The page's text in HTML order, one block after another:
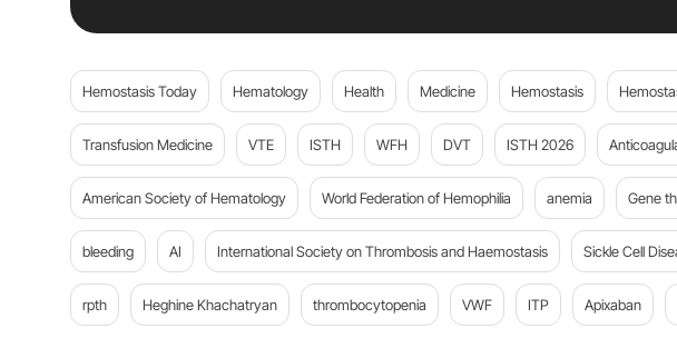
Hemostasis Today Hematology Health Medicine Hemostasis
Transfusion Medicine VTE ISTH WFH DVT ISTH 2026
American Society of Hematology World Federation of Hemophilia anemia Gene
bleeding AI International Society on Thrombosis and Haemostasis Sickle Cell
rpth Heghine Khachatryan thrombocytopenia VWF ITP Apixaban